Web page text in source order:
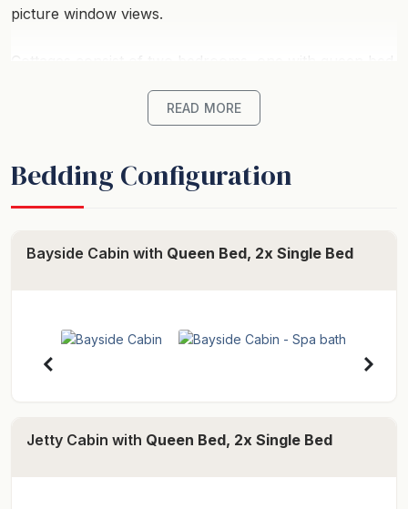
picture window views.
corner spa, kitchen facilities with microwave, two
hotplates, toaster oven and bar fridge plus a television.
For dining out there are a range of restaurants located
Your hosts are Carolyn and Dale Newall.
or just for two people with two bedrooms, large three-
corner spa bath, self contained kitchen, dining room
outside your door. The property is close to Stanley
READ MORE
Bedding Configuration
Bayside Cabin with Queen Bed, 2x Single Bed
Jetty Cabin with Queen Bed, 2x Single Bed